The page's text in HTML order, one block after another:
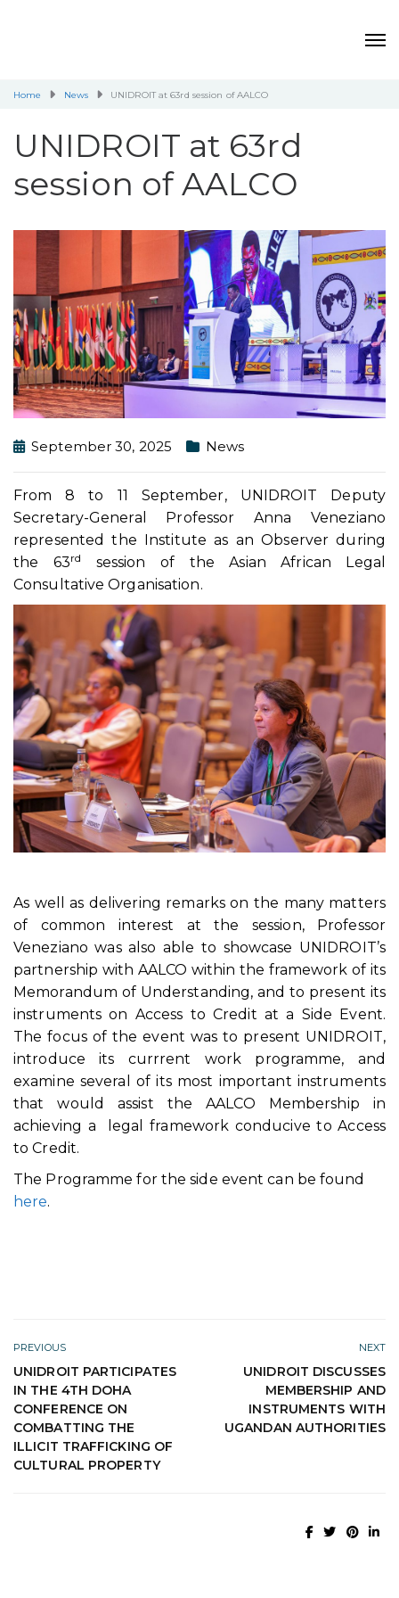
Home News UNIDROIT at 63rd session of AALCO
UNIDROIT at 63rd
session of AALCO
September 30, 2025 News
From 8 to 11 September, UNIDROIT Deputy
Secretary-General Professor Anna Veneziano
represented the Institute as an Observer during
the 63rd
session of the Asian African Legal
Consultative Organisation.
As well as delivering remarks on the many matters
of common interest at the session, Professor
Veneziano was also able to showcase UNIDROIT’s
partnership with AALCO within the framework of its
Memorandum of Understanding, and to present its
instruments on Access to Credit at a Side Event.
The focus of the event was to present UNIDROIT,
introduce its currrent work programme, and
examine several of its most important instruments
that would assist the AALCO Membership in
achieving a legal framework conducive to Access
to Credit.
The Programme for the side event can be found
here.
PREVIOUS
UNIDROIT PARTICIPATES
IN THE 4TH DOHA
CONFERENCE ON
COMBATTING THE
ILLICIT TRAFFICKING OF
CULTURAL PROPERTY
NEXT
UNIDROIT DISCUSSES
MEMBERSHIP AND
INSTRUMENTS WITH
UGANDAN AUTHORITIES